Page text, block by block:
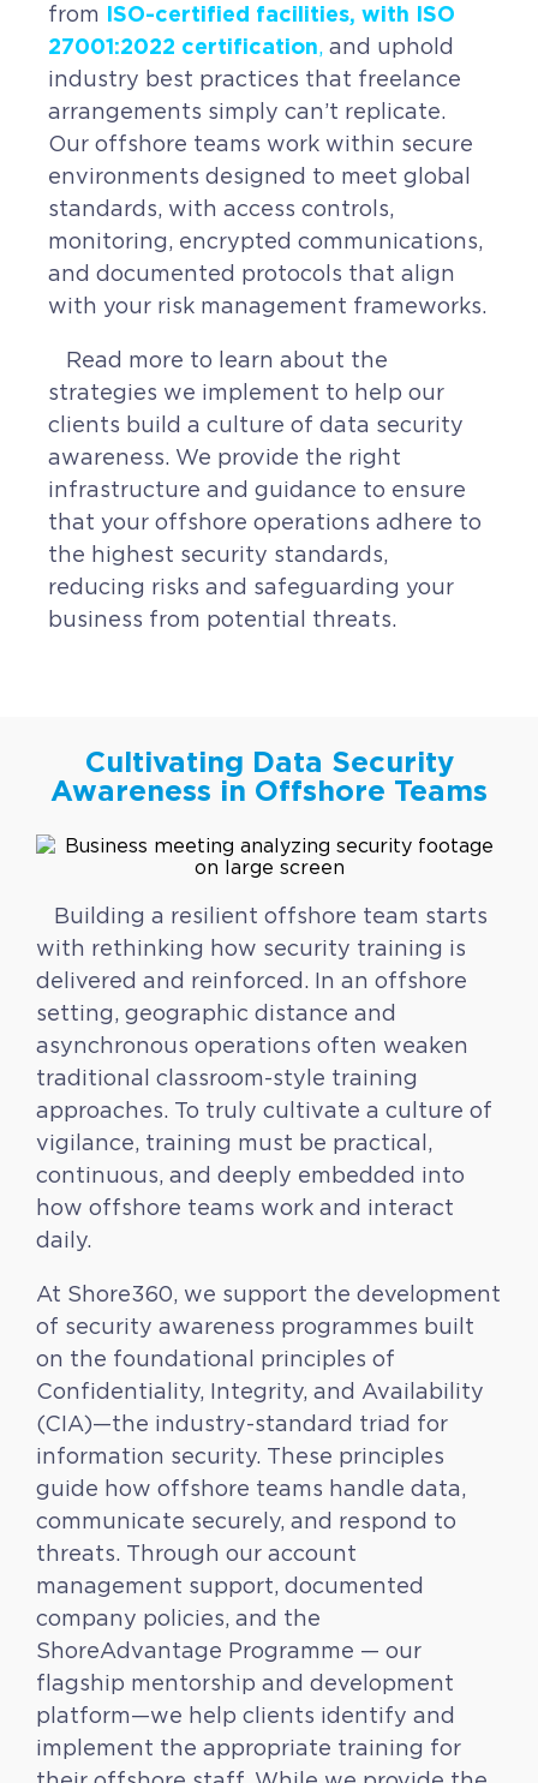
from ISO-certified facilities, with ISO
27001:2022 certification, and uphold
industry best practices that freelance
arrangements simply can’t replicate.
Our offshore teams work within secure
environments designed to meet global
standards, with access controls,
monitoring, encrypted communications,
and documented protocols that align
with your risk management frameworks.
Read more to learn about the
strategies we implement to help our
clients build a culture of data security
awareness. We provide the right
infrastructure and guidance to ensure
that your offshore operations adhere to
the highest security standards,
reducing risks and safeguarding your
business from potential threats.
Cultivating Data Security
Awareness in Offshore Teams
Building a resilient offshore team starts
with rethinking how security training is
delivered and reinforced. In an offshore
setting, geographic distance and
asynchronous operations often weaken
traditional classroom-style training
approaches. To truly cultivate a culture of
vigilance, training must be practical,
continuous, and deeply embedded into
how offshore teams work and interact
daily.
At Shore360, we support the development
of security awareness programmes built
on the foundational principles of
Confidentiality, Integrity, and Availability
(CIA)—the industry-standard triad for
information security. These principles
guide how offshore teams handle data,
communicate securely, and respond to
threats. Through our account
management support, documented
company policies, and the
ShoreAdvantage Programme — our
flagship mentorship and development
platform—we help clients identify and
implement the appropriate training for